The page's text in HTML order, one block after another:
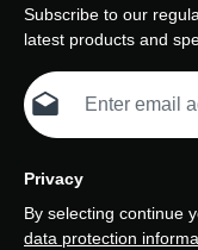
Subscribe to our
latest products and
Email address*
Privacy
By selecting continue
data protection